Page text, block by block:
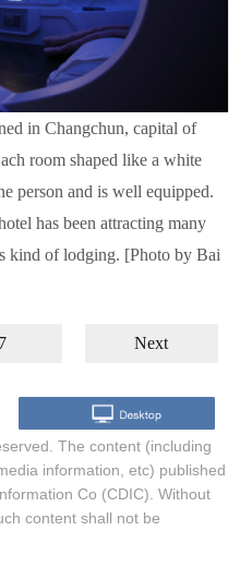
in Changchun, capital of
room shaped like a white
person and is well equipped.
has been attracting many
kind of lodging. [Photo by Bai
Next
The content (including
information, etc) published
Co (CDIC). Without
content shall not be